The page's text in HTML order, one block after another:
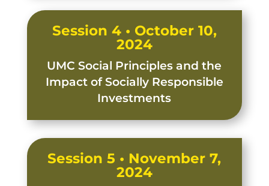
Session 4 • October 10,
2024
UMC Social Principles and the
Impact of Socially Responsible
Investments
Session 5 • November 7,
2024